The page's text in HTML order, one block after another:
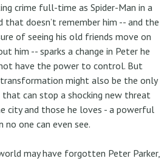
crime full-time as Spider-Man in a
that doesn’t remember him -- and the
of seeing his old friends move on
him -- sparks a change in Peter he
have the power to control. But
might also be the only
that can stop a shocking new threat
city and those he loves - a powerful
no one can even see.
may have forgotten Peter Parker,